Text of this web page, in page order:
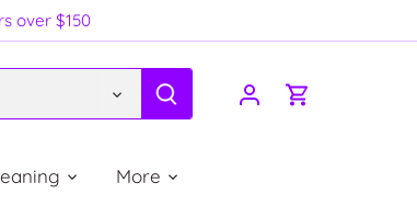
over $150
More